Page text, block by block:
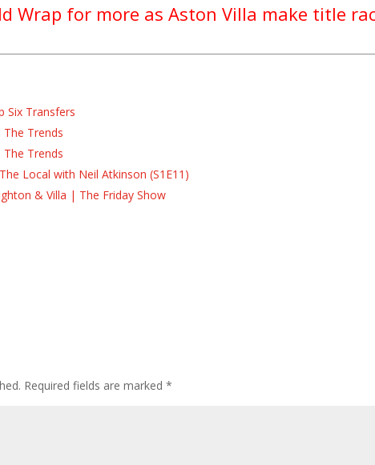
Wrap for more as Aston Villa make title
Six Transfers
Trends
Trends
Local with Neil Atkinson (S1E11)
& Villa | The Friday Show
Required fields are marked*